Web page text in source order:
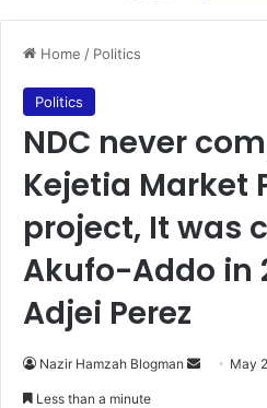
Home / Politics
Politics
NDC never
Kejetia Market
project, It was
Akufo-Addo in
Adjei Perez
Nazir Hamzah Blogman May
Less than a minute